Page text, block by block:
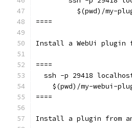
$(pwd)/my-
====
Install a WebUi
====
ssh -p 29418
$(pwd)/my-webui-
====
Install a plugin from